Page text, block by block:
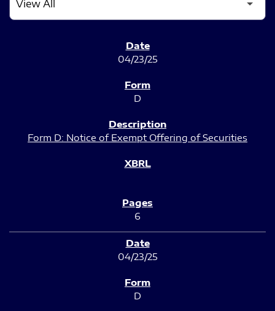
04/23/25
D
Form D: Notice of Exempt Offering of Securities
6
04/23/25
D